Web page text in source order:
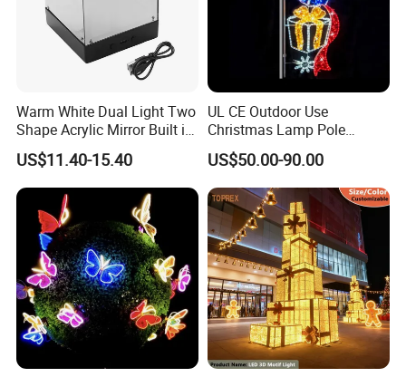
Warm White Dual Light Two
Shape Acrylic Mirror Built in
Light Strip Dimmable 3D
Space Night Light for Home
Bedroom Desktop Figure
Collection Decorative
US$11.40-15.40
UL CE Outdoor Use
Christmas Lamp Pole
Mount Rope String Motif
Light for Street Garden
Decoration
US$50.00-90.00